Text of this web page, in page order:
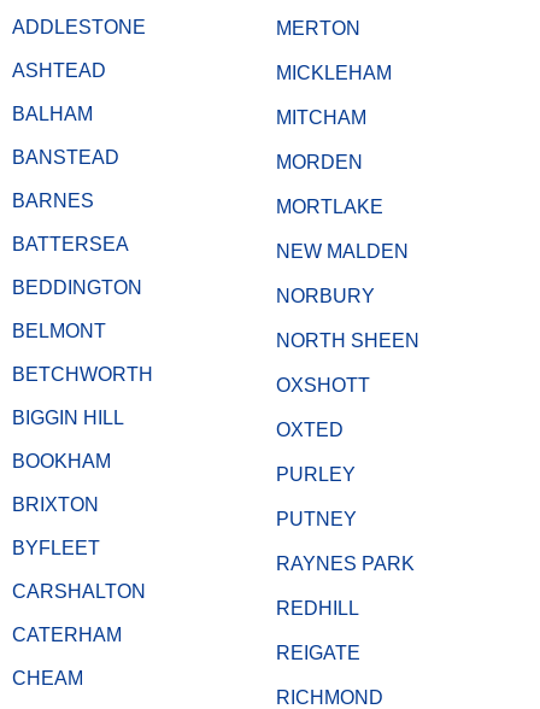
ADDLESTONE
ASHTEAD
BALHAM
BANSTEAD
BARNES
BATTERSEA
BEDDINGTON
BELMONT
BETCHWORTH
BIGGIN HILL
BOOKHAM
BRIXTON
BYFLEET
CARSHALTON
CATERHAM
CHEAM
MERTON
MICKLEHAM
MITCHAM
MORDEN
MORTLAKE
NEW MALDEN
NORBURY
NORTH SHEEN
OXSHOTT
OXTED
PURLEY
PUTNEY
RAYNES PARK
REDHILL
REIGATE
RICHMOND